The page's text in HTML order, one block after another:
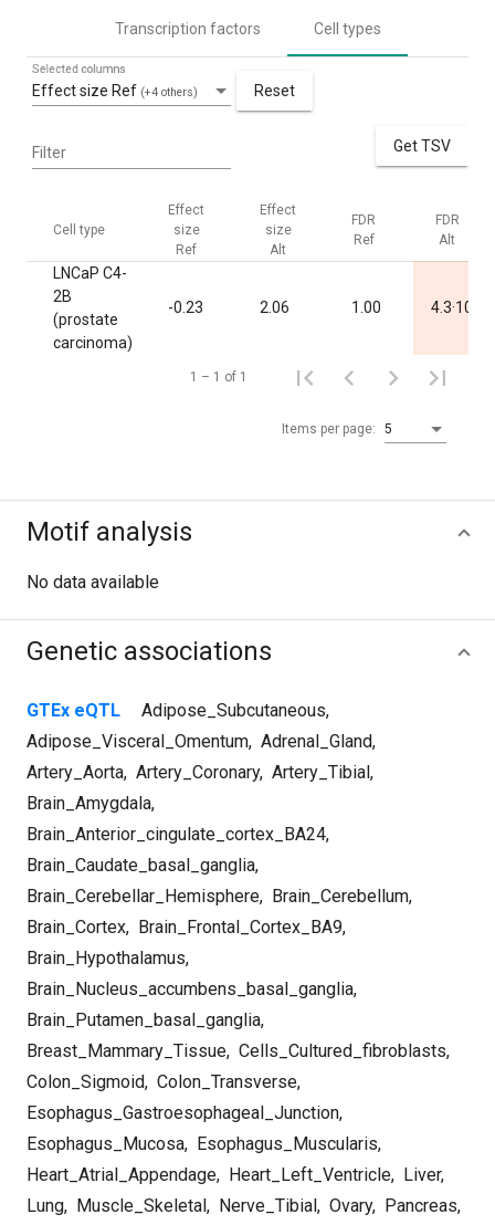
Transcription factors Cell types
Effect size Ref (+4 others)
Selected columns
Reset
Filter Get TSV
Cell type
Effect
size
Ref
Effect
size
Alt
FDR
Ref
FDR
Alt
LNCaP C4-
2B
(prostate
carcinoma)
-0.23 2.06 1.00 4.3·10
Items per page: 5
1 – 1 of 1
Motif analysis
No data available
Genetic associations
GTEx eQTL Adipose_Subcutaneous,
Adipose_Visceral_Omentum, Adrenal_Gland,
Artery_Aorta, Artery_Coronary, Artery_Tibial,
Brain_Amygdala,
Brain_Anterior_cingulate_cortex_BA24,
Brain_Caudate_basal_ganglia,
Brain_Cerebellar_Hemisphere, Brain_Cerebellum,
Brain_Cortex, Brain_Frontal_Cortex_BA9,
Brain_Hypothalamus,
Brain_Nucleus_accumbens_basal_ganglia,
Brain_Putamen_basal_ganglia,
Breast_Mammary_Tissue, Cells_Cultured_fibroblasts,
Colon_Sigmoid, Colon_Transverse,
Esophagus_Gastroesophageal_Junction,
Esophagus_Mucosa, Esophagus_Muscularis,
Heart_Atrial_Appendage, Heart_Left_Ventricle, Liver,
Lung, Muscle_Skeletal, Nerve_Tibial, Ovary, Pancreas,